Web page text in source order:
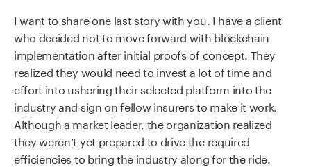
I want to share one last story with you. I have a client
who decided not to move forward with blockchain
implementation after initial proofs of concept. They
realized they would need to invest a lot of time and
effort into ushering their selected platform into the
industry and sign on fellow insurers to make it work.
Although a market leader, the organization realized
they weren’t yet prepared to drive the required
efficiencies to bring the industry along for the ride.